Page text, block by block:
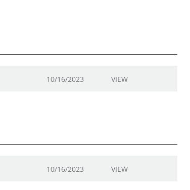
10/16/2023 VIEW
10/16/2023 VIEW